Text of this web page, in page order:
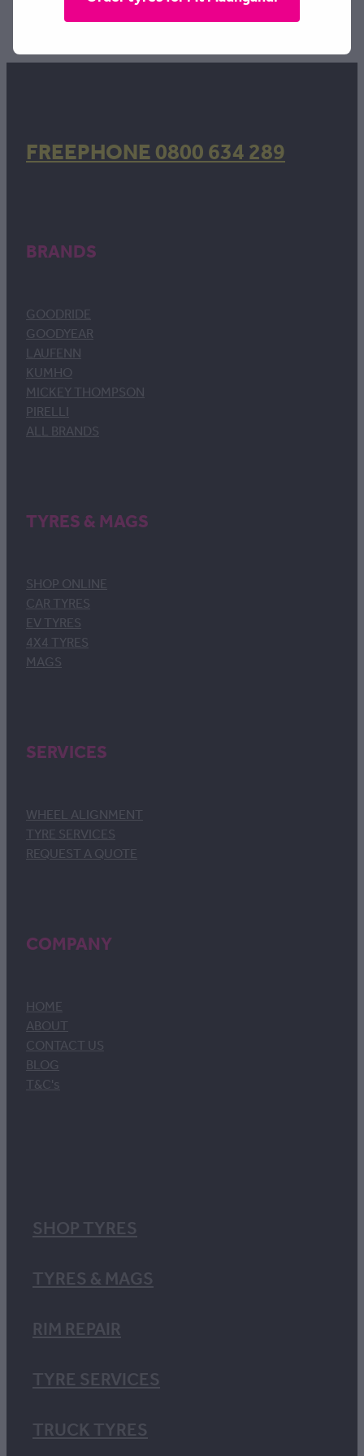
FREEPHONE 0800 634 289
BRANDS
GOODRIDE
GOODYEAR
LAUFENN
KUMHO
MICKEY THOMPSON
PIRELLI
ALL BRANDS
TYRES & MAGS
SHOP ONLINE
CAR TYRES
EV TYRES
4X4 TYRES
MAGS
SERVICES
WHEEL ALIGNMENT
TYRE SERVICES
REQUEST A QUOTE
COMPANY
HOME
ABOUT
CONTACT US
BLOG
T&C's
SHOP TYRES
TYRES & MAGS
RIM REPAIR
TYRE SERVICES
TRUCK TYRES